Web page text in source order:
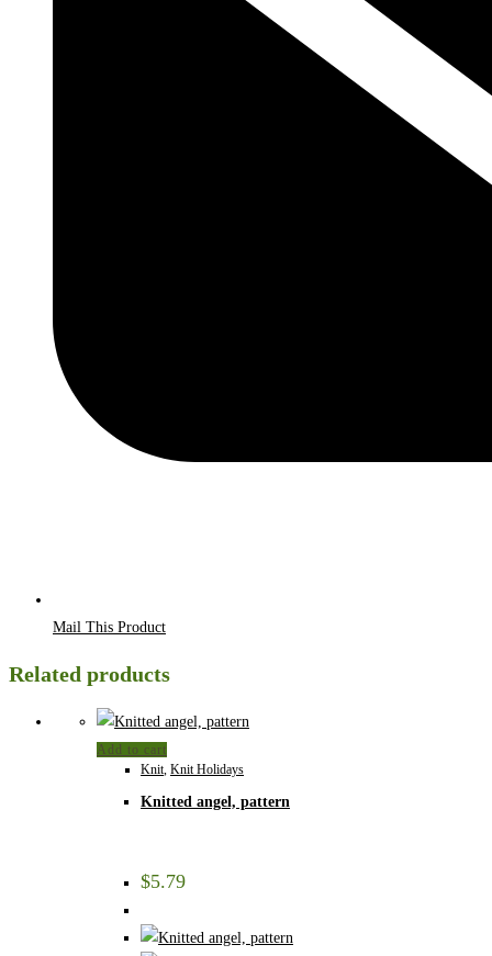
Mail This Product
Related products
Add to cart
Knit Knit Holidays
Knitted angel, pattern
$5.79